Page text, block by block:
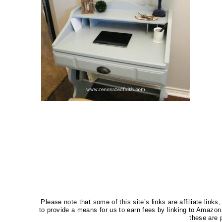
Please note that some of this site’s links are affiliate
to provide a means for us to earn fees by linking to
these are